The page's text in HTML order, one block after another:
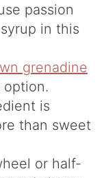
passion
in this
grenadine
is
than sweet
or half-